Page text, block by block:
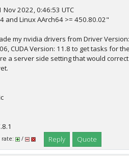
2022, 0:46:53 UTC
and Linux AArch64 >= 450.80.02"
my nvidia drivers from Driver
CUDA Version: 11.8 to get tasks for
a server side setting that would
rate: / Reply Quote